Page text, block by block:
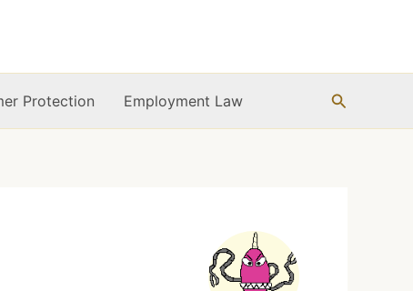
Protection Employment Law Search